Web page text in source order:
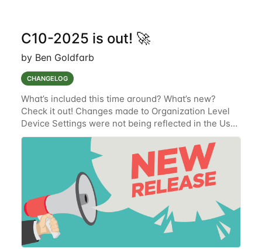
C10-2025 is out! 🚀
by Ben Goldfarb
CHANGELOG
What’s included this time around? What’s new?
Check it out! Changes made to Organization Level
Device Settings were not being reflected in the User
Interface (UI) (TAK-831) (Resolved.) Documentation
oversight where the newly implemented